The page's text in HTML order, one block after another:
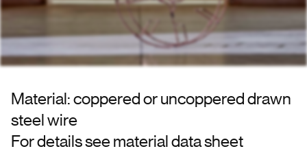
Material: coppered or uncoppered drawn
steel wire
For details see material data sheet